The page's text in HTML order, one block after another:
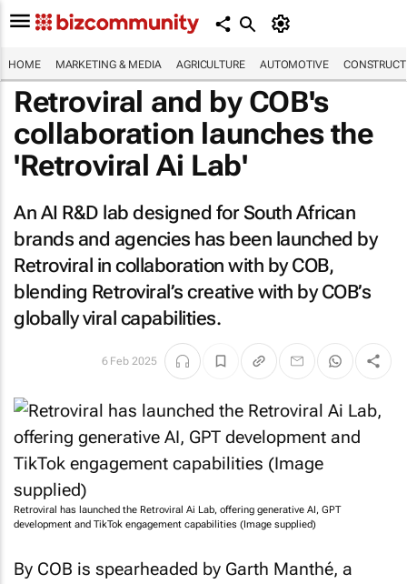
HOME MARKETING & MEDIA AGRICULTURE AUTOMOTIVE
Retroviral and by COB's
collaboration launches the
'Retroviral Ai Lab'
An AI R&D lab designed for South African
brands and agencies has been launched by
Retroviral in collaboration with by COB,
blending Retroviral’s creative with by COB’s
globally viral capabilities.
6 Feb 2025
Retroviral has launched the Retroviral Ai Lab, offering generative AI, GPT
development and TikTok engagement capabilities (Image supplied)
By COB is spearheaded by Garth Manthé, a